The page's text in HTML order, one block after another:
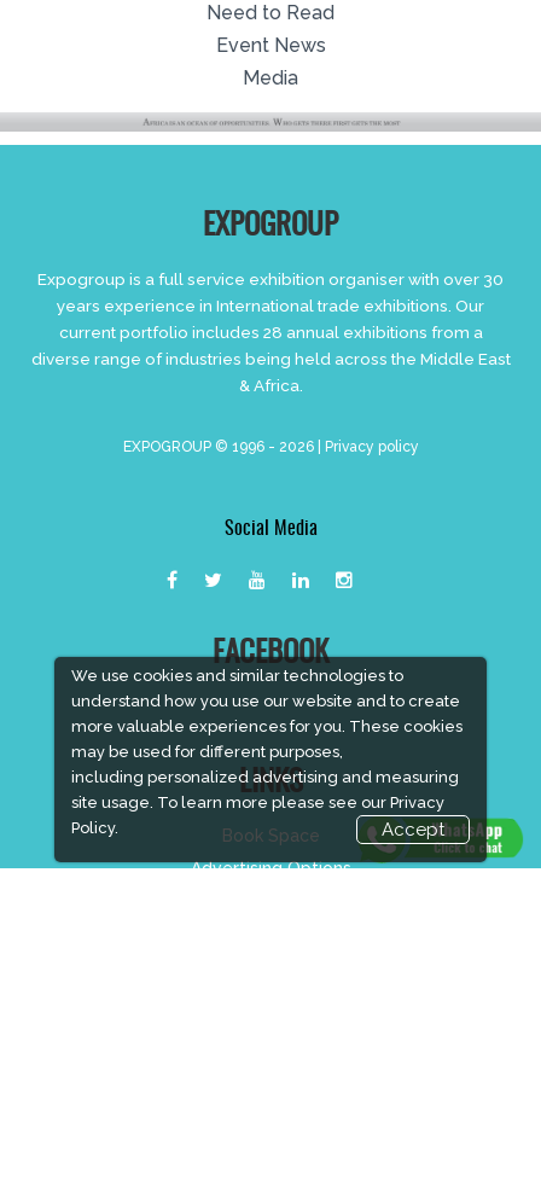
We use cookies and similar technologies to
understand how you use our website and to create
more valuable experiences for you. These cookies
may be used for different purposes,
including personalized advertising and measuring
site usage. To learn more please see our Privacy
Policy.
Accept
Need to Read
Event News
Media
EXPOGROUP
Expogroup is a full service exhibition organiser with over 30
years experience in International trade exhibitions. Our
current portfolio includes 28 annual exhibitions from a
diverse range of industries being held across the Middle East
& Africa.
EXPOGROUP © 1996 - 2026 | Privacy policy
Social Media
FACEBOOK
LINKS
Book Space
Advertising Options